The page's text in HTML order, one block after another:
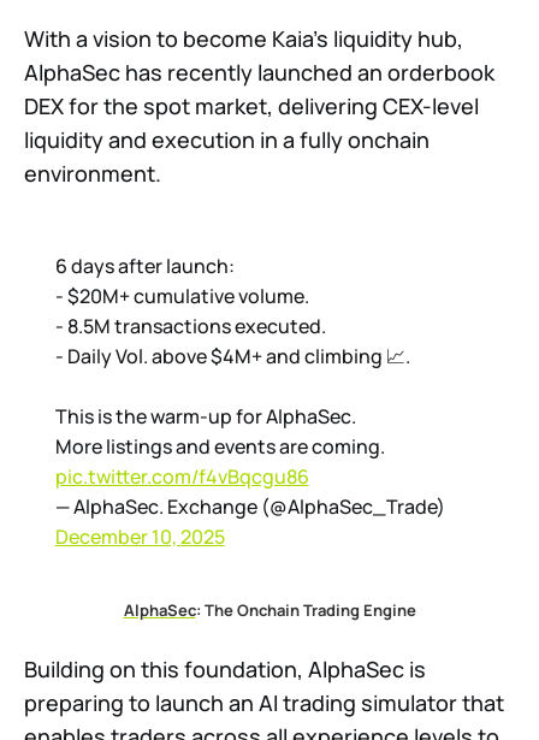
With a vision to become Kaia’s liquidity hub,
AlphaSec has recently launched an orderbook
DEX for the spot market, delivering CEX-level
liquidity and execution in a fully onchain
environment.
6 days after launch:
- $20M+ cumulative volume.
- 8.5M transactions executed.
- Daily Vol. above $4M+ and climbing 📈.
This is the warm-up for AlphaSec.
More listings and events are coming.
pic.twitter.com/f4vBqcgu86
— AlphaSec. Exchange (@AlphaSec_Trade)
December 10, 2025
AlphaSec: The Onchain Trading Engine
Building on this foundation, AlphaSec is
preparing to launch an AI trading simulator that